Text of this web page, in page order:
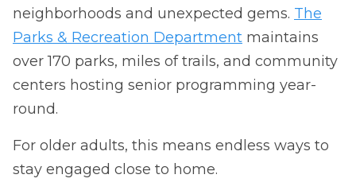
neighborhoods and unexpected gems. The
Parks & Recreation Department maintains
over 170 parks, miles of trails, and community
centers hosting senior programming year-
round.
For older adults, this means endless ways to
stay engaged close to home.